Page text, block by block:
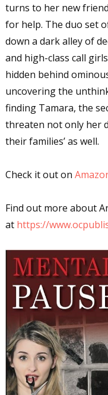
turns to her new
for help. The duo set
down a dark alley of
and high-class call
hidden behind
uncovering the
finding Tamara, the
threaten not only her
their families’ as well.
Check it out on
Find out more about
at https://